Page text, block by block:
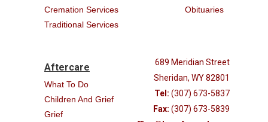
Cremation Services
Traditional Services
Obituaries
Aftercare
What To Do
Children And Grief
Grief
689 Meridian Street
Sheridan, WY 82801
Tel: (307) 673-5837
Fax: (307) 673-5839